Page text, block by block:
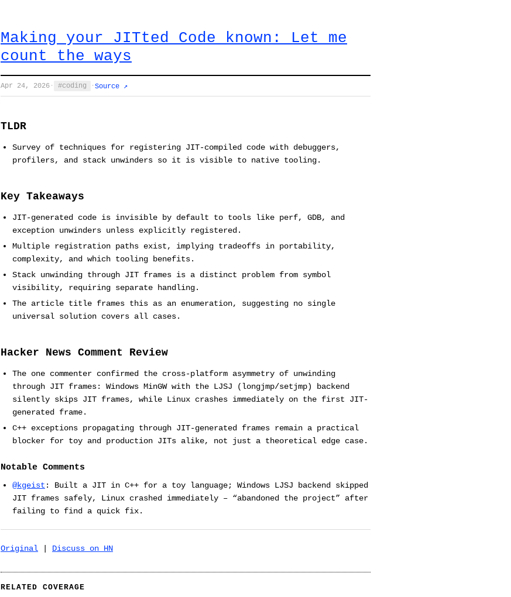
Making your JITted Code known: Let me
count the ways
Apr 24, 2026 · coding · Source ↗
TLDR
Survey of techniques for registering JIT-compiled code with debuggers,
profilers, and stack unwinders so it is visible to native tooling.
Key Takeaways
JIT-generated code is invisible by default to tools like perf, GDB, and
exception unwinders unless explicitly registered.
Multiple registration paths exist, implying tradeoffs in portability,
complexity, and which tooling benefits.
Stack unwinding through JIT frames is a distinct problem from symbol
visibility, requiring separate handling.
The article title frames this as an enumeration, suggesting no single
universal solution covers all cases.
Hacker News Comment Review
The one commenter confirmed the cross-platform asymmetry of unwinding
through JIT frames: Windows MinGW with the LJSJ (longjmp/setjmp) backend
silently skips JIT frames, while Linux crashes immediately on the first JIT-
generated frame.
C++ exceptions propagating through JIT-generated frames remain a practical
blocker for toy and production JITs alike, not just a theoretical edge case.
Notable Comments
@kgeist : Built a JIT in C++ for a toy language; Windows LJSJ backend skipped
JIT frames safely, Linux crashed immediately – “abandoned the project” after
failing to find a quick fix.
Original Discuss on HN
RELATED COVERAGE